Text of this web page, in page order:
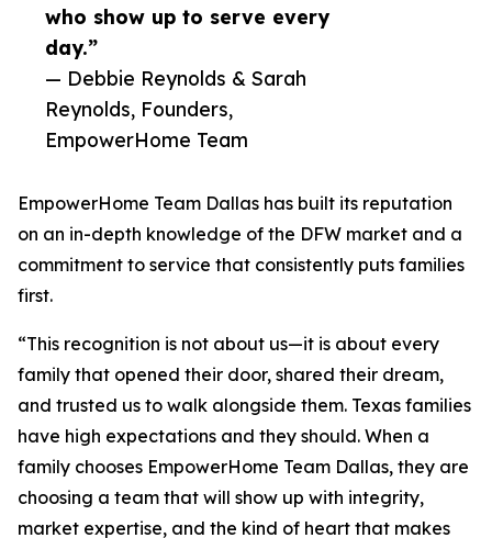
who show up to serve every
day.”
— Debbie Reynolds & Sarah
Reynolds, Founders,
EmpowerHome Team
EmpowerHome Team Dallas has built its reputation
on an in-depth knowledge of the DFW market and a
commitment to service that consistently puts families
first.
“This recognition is not about us—it is about every
family that opened their door, shared their dream,
and trusted us to walk alongside them. Texas families
have high expectations and they should. When a
family chooses EmpowerHome Team Dallas, they are
choosing a team that will show up with integrity,
market expertise, and the kind of heart that makes